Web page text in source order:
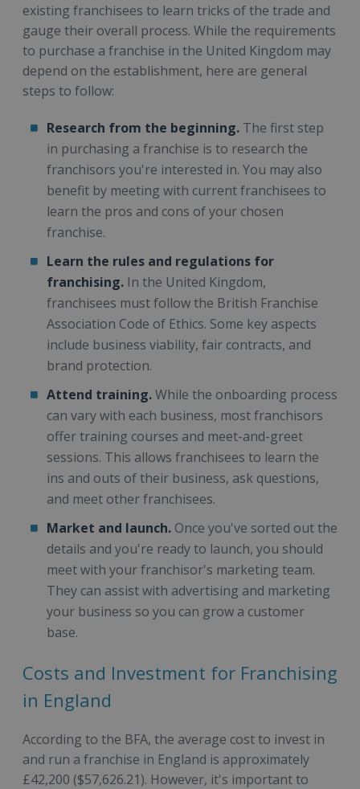
existing franchisees to learn tricks of the trade and
gauge their overall process. While the requirements
to purchase a franchise in the United Kingdom may
depend on the establishment, here are general
steps to follow:
Research from the beginning. The first step
in purchasing a franchise is to research the
franchisors you're interested in. You may also
benefit by meeting with current franchisees to
learn the pros and cons of your chosen
franchise.
Learn the rules and regulations for
franchising. In the United Kingdom,
franchisees must follow the British Franchise
Association Code of Ethics. Some key aspects
include business viability, fair contracts, and
brand protection.
Attend training.While the onboarding process
can vary with each business, most franchisors
offer training courses and meet-and-greet
sessions. This allows franchisees to learn the
ins and outs of their business, ask questions,
and meet other franchisees.
Market and launch. Once you've sorted out the
details and you're ready to launch, you should
meet with your franchisor's marketing team.
They can assist with advertising and marketing
your business so you can grow a customer
base.
Costs and Investment for Franchising
in England
According to the BFA, the average cost to invest in
and run a franchise in England is approximately
£42,200 ($57,626.21). However, it's important to